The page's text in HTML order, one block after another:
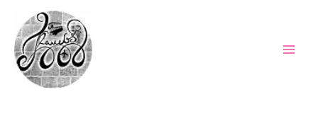
content